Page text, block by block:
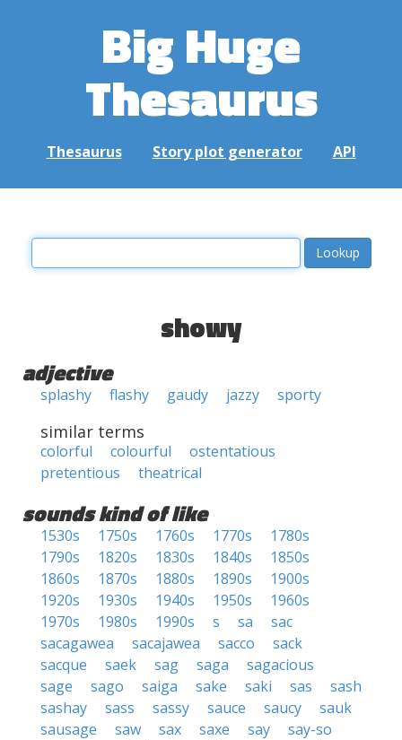
Big Huge
Thesaurus
Thesaurus Story plot generator API
showy
adjective
splashy flashy gaudy jazzy sporty
similar terms
colorful colourful
ostentatious
pretentious
theatrical
sounds kind of like
1530s 1750s 1760s 1770s
1780s
1790s
1820s 1830s 1840s
1850s
1860s
1870s 1880s 1890s
1900s
1920s
1930s 1940s 1950s
1960s
1970s
1980s 1990s s sa
sac
sacagawea
sacajawea sacco
sack
sacque
saek sag saga
sagacious
sage
sago saiga sake saki sas
sash
sashay
sass sassy sauce saucy
sauk
sausage
saw sax saxe say
say-so